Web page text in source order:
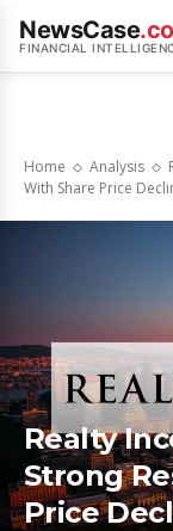
NewsCase
FINANCIAL
Home Analysis
With Share Price
Realty
Strong
Price